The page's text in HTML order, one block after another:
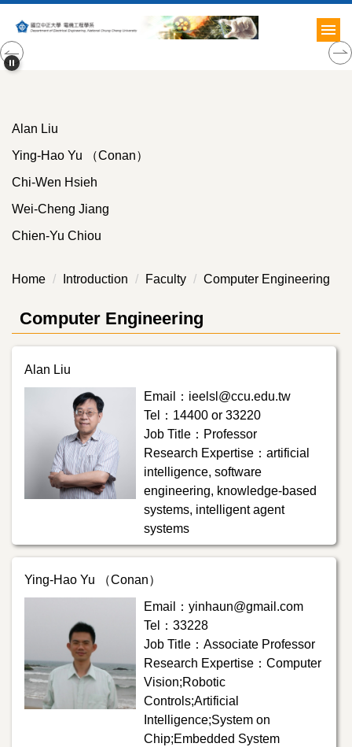
to
the
main
Alan Liu
Ying-Hao Yu （Conan）
Chi-Wen Hsieh
Wei-Cheng Jiang
Chien-Yu Chiou
Home Introduction Faculty Computer Engineering
Computer Engineering
Alan Liu
Email：ieelsl@ccu.edu.tw
Tel：14400 or 33220
Job Title：Professor
Research Expertise：artificial
intelligence, software
engineering, knowledge-based
systems, intelligent agent
systems
Ying-Hao Yu （Conan）
Email：yinhaun@gmail.com
Tel：33228
Job Title：Associate Professor
Research Expertise：Computer
Vision;Robotic
Controls;Artificial
Intelligence;System on
Chip;Embedded System